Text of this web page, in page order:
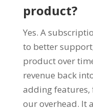
product?
Yes. A
to better
product over
revenue back
adding features,
our overhead. It